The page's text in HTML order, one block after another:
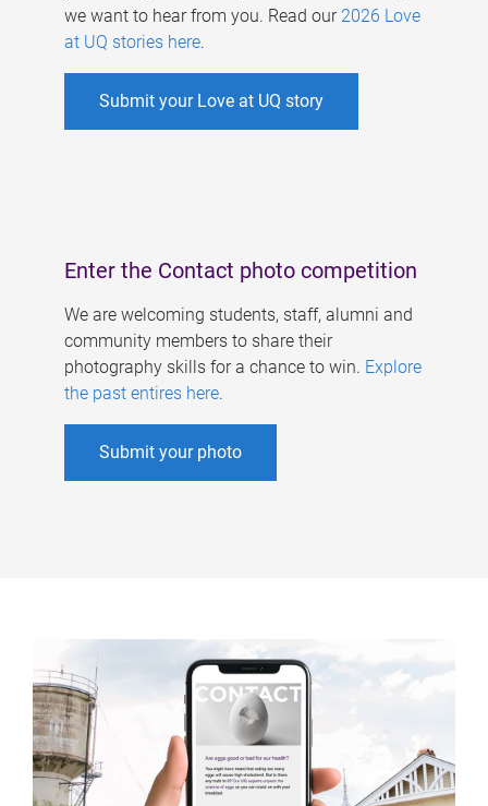
we want to hear from you. Read our 2026 Love
at UQ stories here.
Submit your Love at UQ story
Enter the Contact photo competition
We are welcoming students, staff, alumni and
community members to share their
photography skills for a chance to win. Explore
the past entires here.
Submit your photo